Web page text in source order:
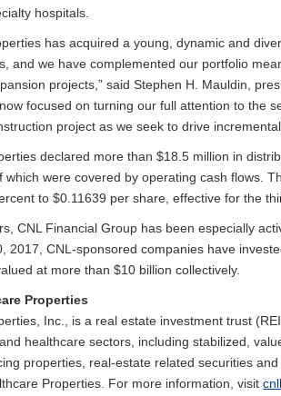
hospitals.
has acquired a young, dynamic and
and we have complemented our portfolio
projects,” said Stephen H. Mauldin,
focused on turning our full attention to the
project as we seek to drive
declared more than $18.5 million in
which were covered by operating cash flows.
to $0.11639 per share, effective for the
CNL Financial Group has been especially
2017, CNL-sponsored companies have
at more than $10 billion collectively.
Properties
Inc., is a real estate investment trust
healthcare sectors, including stabilized,
properties, real-estate related securities
Properties. For more information, visit